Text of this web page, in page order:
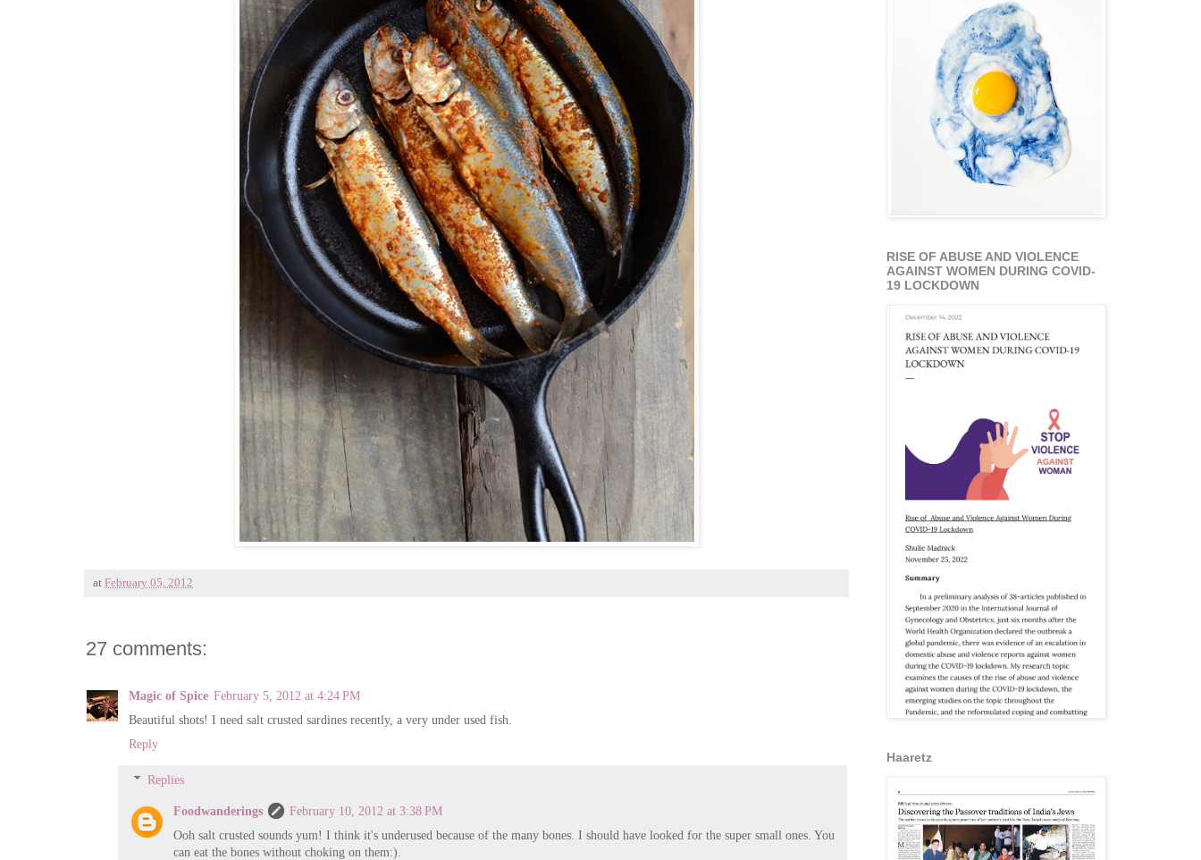
at February 05, 2012
27 comments:
Magic of Spice February 5, 2012 at 4:24 PM
Beautiful shots! I need salt crusted sardines recently, a very under used fish.
Reply
Replies
Foodwanderings
February 10, 2012 at 3:38 PM
Ooh salt crusted sounds yum! I think it's underused because of the many bones. I should have looked for the super small ones. You
can eat the bones without choking on them:).
RISE OF ABUSE AND VIOLENCE
AGAINST WOMEN DURING COVID-
19 LOCKDOWN
Haaretz